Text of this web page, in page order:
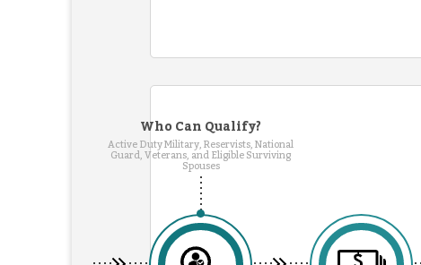
Who Can Qualify?
Active Duty Military, Reservists, National
Guard, Veterans, and Eligible Surviving
Spouses